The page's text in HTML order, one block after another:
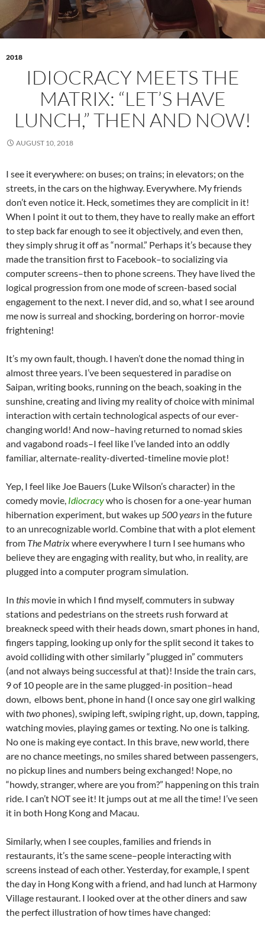
2018
IDIOCRACY MEETS THE
MATRIX: “LET’S HAVE
LUNCH,” THEN AND NOW!
AUGUST 10, 2018
I see it everywhere: on buses; on trains; in elevators; on the
streets, in the cars on the highway. Everywhere. My friends
don’t even notice it. Heck, sometimes they are complicit in it!
When I point it out to them, they have to really make an effort
to step back far enough to see it objectively, and even then,
they simply shrug it off as “normal.” Perhaps it’s because they
made the transition first to Facebook–to socializing via
computer screens–then to phone screens. They have lived the
logical progression from one mode of screen-based social
engagement to the next. I never did, and so, what I see around
me now is surreal and shocking, bordering on horror-movie
frightening!
It’s my own fault, though. I haven’t done the nomad thing in
almost three years. I’ve been sequestered in paradise on
Saipan, writing books, running on the beach, soaking in the
sunshine, creating and living my reality of choice with minimal
interaction with certain technological aspects of our ever-
changing world! And now–having returned to nomad skies
and vagabond roads–I feel like I’ve landed into an oddly
familiar, alternate-reality-diverted-timeline movie plot!
Yep, I feel like Joe Bauers (Luke Wilson’s character) in the
comedy movie, Idiocracywho is chosen for a one-year human
hibernation experiment, but wakes up500 years in the future
to an unrecognizable world. Combine that with a plot element
from The Matrixwhere everywhere I turn I see humans who
believe they are engaging with reality, but who, in reality, are
plugged into a computer program simulation.
In this movie in which I find myself, commuters in subway
stations and pedestrians on the streets rush forward at
breakneck speed with their heads down, smart phones in hand,
fingers tapping, looking up only for the split second it takes to
avoid colliding with other similarly “plugged in” commuters
(and not always being successful at that)! Inside the train cars,
9 of 10 people are in the same plugged-in position–head
down, elbows bent, phone in hand (I once say one girl walking
with two phones), swiping left, swiping right, up, down, tapping,
watching movies, playing games or texting. No one is talking.
No one is making eye contact. In this brave, new world, there
are no chance meetings, no smiles shared between passengers,
no pickup lines and numbers being exchanged! Nope, no
“howdy, stranger, where are you from?” happening on this train
ride. I can’t NOT see it! It jumps out at me all the time! I’ve seen
it in both Hong Kong and Macau.
Similarly, when I see couples, families and friends in
restaurants, it’s the same scene–people interacting with
screens instead of each other. Yesterday, for example, I spent
the day in Hong Kong with a friend, and had lunch at Harmony
Village restaurant. I looked over at the other diners and saw
the perfect illustration of how times have changed: